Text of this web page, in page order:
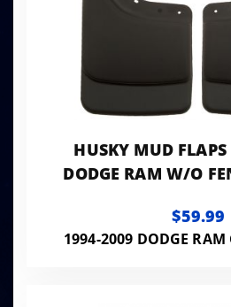
HUSKY MUD
DODGE RAM W/O
$59.99
1994-2009 DODGE